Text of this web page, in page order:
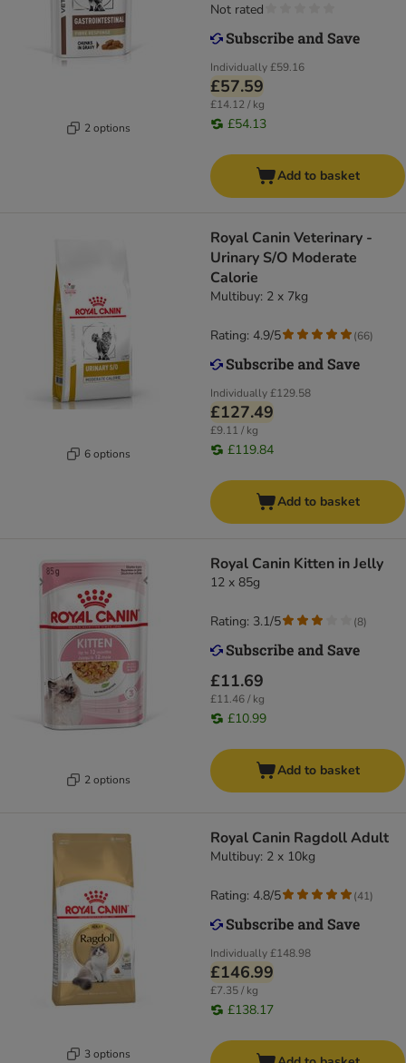
2 options
Individually£59.16
£57.59
£14.12 / kg
£54.13
Not rated
Add to basket
6 options
Royal Canin Veterinary -
Urinary S/O Moderate
Calorie
Multibuy: 2 x 7kg
Individually£129.58
£127.49
£9.11 / kg
£119.84
Rating: 4.9/5 (66)
Add to basket
2 options
Royal Canin Kitten in Jelly
12 x 85g
£11.69
£11.46 / kg
£10.99
Rating: 3.1/5 (8)
Add to basket
3 options
Royal Canin Ragdoll Adult
Multibuy: 2 x 10kg
Individually£148.98
£146.99
£7.35 / kg
£138.17
Rating: 4.8/5 (41)